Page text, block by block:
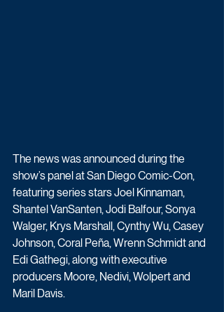
The news was announced during the
show’s panel at San Diego Comic-Con,
featuring series stars Joel Kinnaman,
Shantel VanSanten, Jodi Balfour, Sonya
Walger, Krys Marshall, Cynthy Wu, Casey
Johnson, Coral Peña, Wrenn Schmidt and
Edi Gathegi, along with executive
producers Moore, Nedivi, Wolpert and
Maril Davis.